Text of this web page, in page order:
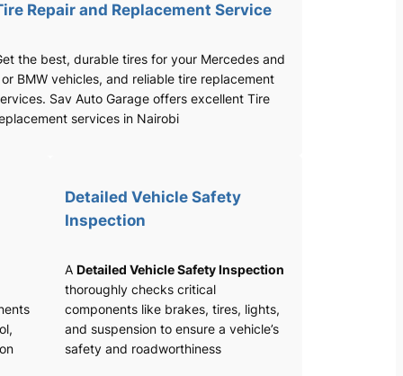
Repair and Replacement Service
the best, durable tires for your Mercedes and
BMW vehicles, and reliable tire replacement
Sav Auto Garage offers excellent Tire
services in Nairobi
Detailed Vehicle Safety
Inspection
A Detailed Vehicle Safety Inspection
thoroughly checks critical
components like brakes, tires, lights,
and suspension to ensure a vehicle’s
safety and roadworthiness